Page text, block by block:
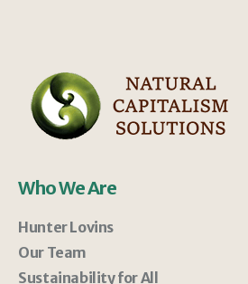
Who We Are
Hunter Lovins
Our Team
Sustainability for All